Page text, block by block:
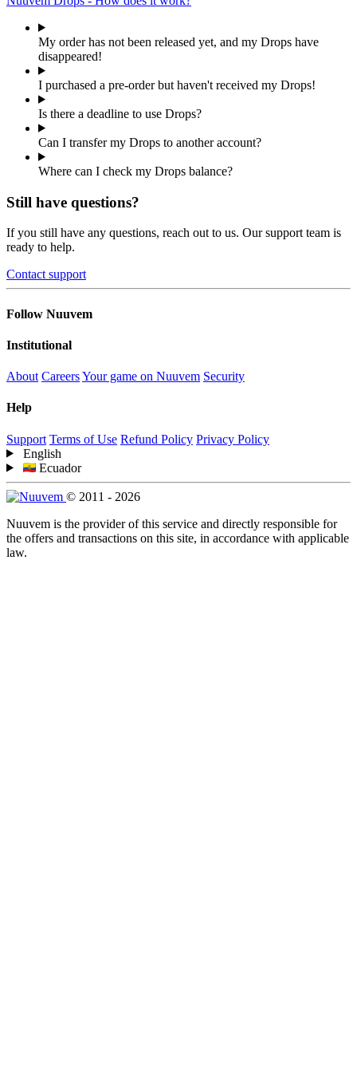
My order has not been released yet, and my Drops have
disappeared!
I purchased a pre-order but haven't received my Drops!
Is there a deadline to use Drops?
Can I transfer my Drops to another account?
Where can I check my Drops balance?
Still have questions?
If you still have any questions, reach out to us. Our support team is
ready to help.
Contact support
Follow Nuuvem
Institutional
About CareersYour game on Nuuvem Security
Help
Support Terms of Use Refund Policy Privacy Policy
English
Ecuador
© 2011 - 2026
Nuuvem is the provider of this service and directly responsible for
the offers and transactions on this site, in accordance with applicable
law.